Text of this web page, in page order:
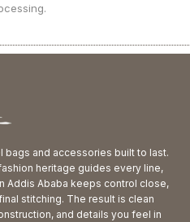
bags and accessories built to last.
heritage guides every line,
Addis Ababa keeps control close,
stitching. The result is clean
and details you feel in